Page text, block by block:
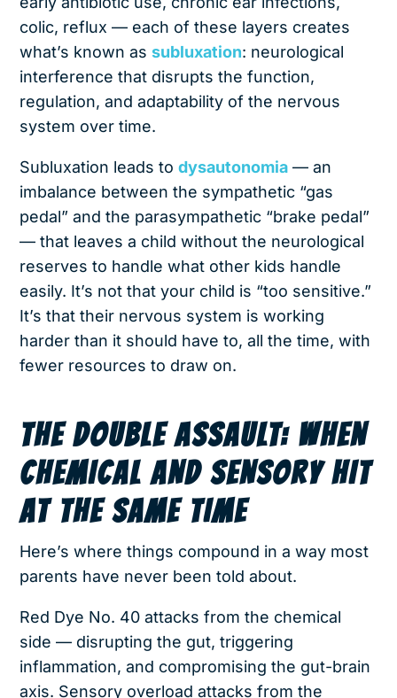
colic, reflux — each of these layers creates
what’s known assubluxation: neurological
interference that disrupts the function,
regulation, and adaptability of the nervous
system over time.
Subluxation leads todysautonomia — an
imbalance between the sympathetic “gas
pedal” and the parasympathetic “brake pedal”
— that leaves a child without the neurological
reserves to handle what other kids handle
easily. It’s not that your child is “too sensitive.”
It’s that their nervous system is working
harder than it should have to, all the time, with
fewer resources to draw on.
THE DOUBLE ASSAULT: WHEN
CHEMICAL AND SENSORY HIT
AT THE SAME TIME
Here’s where things compound in a way most
parents have never been told about.
Red Dye No. 40 attacks from the chemical
side — disrupting the gut, triggering
inflammation, and compromising the gut-brain
axis. Sensory overload attacks from the